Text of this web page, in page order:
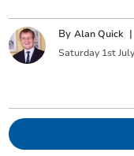
ByAlan Quick
Saturday 1st July